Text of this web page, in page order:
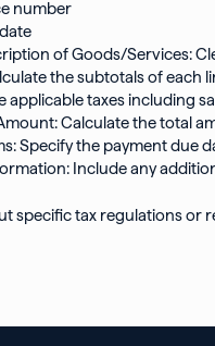
number
of Goods/Services:
the subtotals of each
applicable taxes including
Calculate the total
Specify the payment due
Include any
specific tax regulations